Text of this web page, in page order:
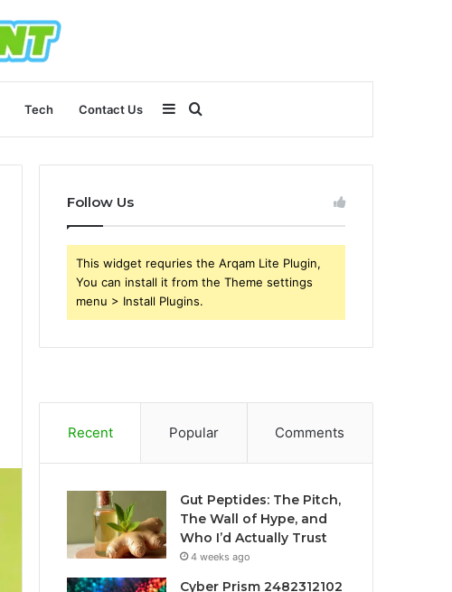
Tech Contact Us
for
Sidebar
Follow Us
This widget requries the Arqam Lite Plugin,
You can install it from the Theme settings
menu > Install Plugins.
Recent Popular Comments
Gut Peptides: The Pitch,
The Wall of Hype, and
Who I’d Actually Trust
4 weeks ago
Cyber Prism 2482312102